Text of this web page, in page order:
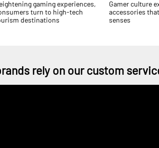
gaming experiences,
turn to high-tech
destinations
Gamer culture
accessories
senses
rely on our custom